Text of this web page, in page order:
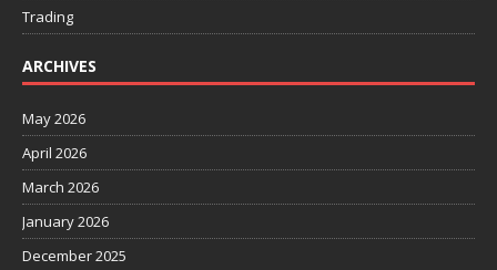
Trading
ARCHIVES
May 2026
April 2026
March 2026
January 2026
December 2025